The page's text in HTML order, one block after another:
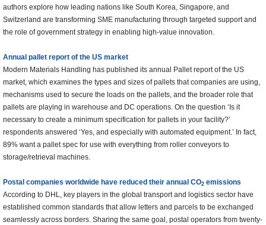
authors explore how leading nations like South Korea, Singapore, and
Switzerland are transforming SME manufacturing through targeted support and
the role of government strategy in enabling high-value innovation.
Annual pallet report of the US market
Modern Materials Handling has published its annual Pallet report of the US
market, which examines the types and sizes of pallets that companies are using,
mechanisms used to secure the loads on the pallets, and the broader role that
pallets are playing in warehouse and DC operations. On the question ‘Is it
necessary to create a minimum specification for pallets in your facility?’
respondents answered ‘Yes, and especially with automated equipment.’ In fact,
89% want a pallet spec for use with everything from roller conveyors to
storage/retrieval machines.
Postal companies worldwide have reduced their annual CO2 emissions
According to DHL, key players in the global transport and logistics sector have
established common standards that allow letters and parcels to be exchanged
seamlessly across borders. Sharing the same goal, postal operators from twenty-